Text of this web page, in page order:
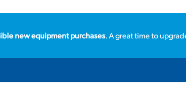
new equipment purchases. A great time to